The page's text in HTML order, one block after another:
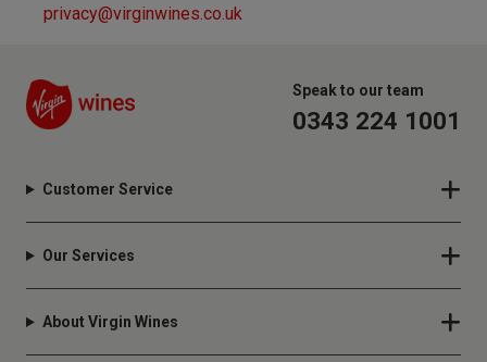
privacy@virginwines.co.uk
Speak to our team
0343 224 1001
Customer Service
Our Services
About Virgin Wines